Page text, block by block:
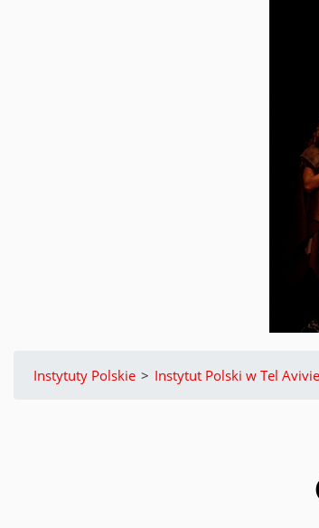
Instytuty Polskie > Instytut Polski w Tel Avivie